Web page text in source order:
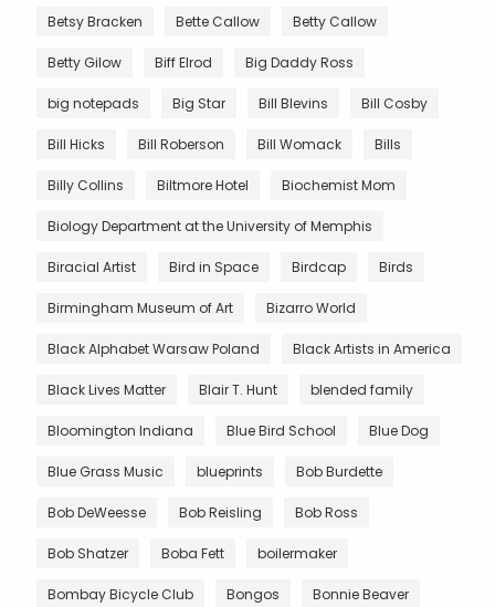
Betsy Bracken Bette Callow Betty Callow
Betty Gilow Biff Elrod Big Daddy Ross
big notepads Big Star Bill Blevins Bill Cosby
Bill Hicks Bill Roberson Bill Womack Bills
Billy Collins Biltmore Hotel Biochemist Mom
Biology Department at the University of Memphis
Biracial Artist Bird in Space Birdcap Birds
Birmingham Museum of Art Bizarro World
Black Alphabet Warsaw Poland Black Artists in America
Black Lives Matter Blair T. Hunt blended family
Bloomington Indiana Blue Bird School Blue Dog
Blue Grass Music blueprints Bob Burdette
Bob DeWeesse Bob Reisling Bob Ross
Bob Shatzer Boba Fett boilermaker
Bombay Bicycle Club Bongos Bonnie Beaver